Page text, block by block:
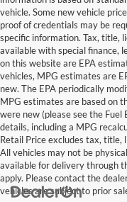
vehicle. Some new vehicle
proof of credentials may be
specific information. Tax, title,
available with special finance,
on this website are EPA
vehicles, MPG estimates are
new. The EPA periodically
MPG estimates are based on
were new (please see the
details, including a MPG
Retail Price excludes tax, title,
All vehicles may not be
available for delivery through
apply. Please contact the
vehicles are subject to prior